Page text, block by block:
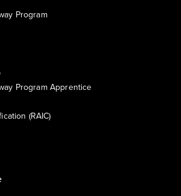
Program
Program Apprentice
(RAIC)